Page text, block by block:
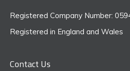
Registered Company Number:
Registered in England and Wales
Contact Us